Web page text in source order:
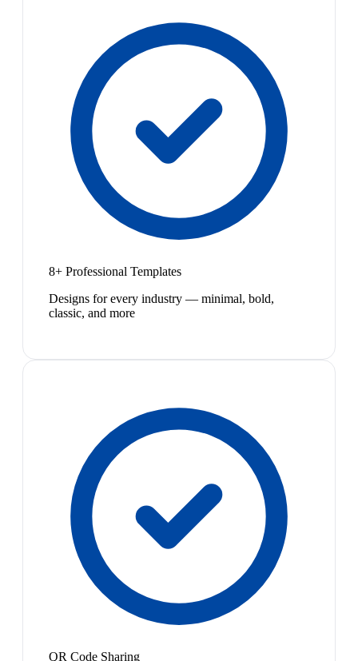
8+ Professional Templates
Designs for every industry — minimal, bold,
classic, and more
QR Code Sharing